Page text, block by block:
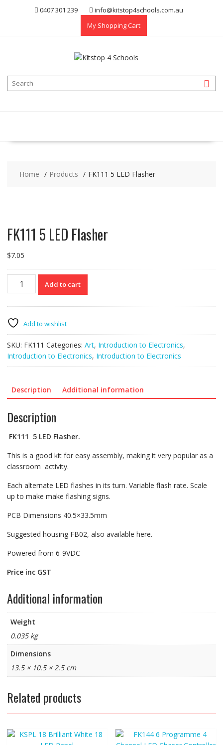
0407 301 239
info@kitstop4schools.com.au
My Shopping Cart
Home Products FK111 5 LED Flasher
FK111 5 LED Flasher
$7.05
FK111
quantity
Add to cart
Add to wishlist
SKU: FK111 Categories: Art, Introduction to Electronics,
Introduction to Electronics, Introduction to Electronics
Description Additional information
Description
FK111 5 LED Flasher.
This is a good kit for easy assembly, making it very popular as a
classroom activity.
Each alternate LED flashes in its turn. Variable flash rate. Scale
up to make make flashing signs.
PCB Dimensions 40.5×33.5mm
Suggested housing FB02, also available here.
Powered from 6-9VDC
Price inc GST
Additional information
Weight
0.035 kg
Dimensions
13.5 × 10.5 × 2.5 cm
Related products